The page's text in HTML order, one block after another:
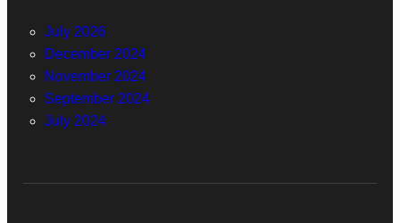
July 2026
December 2024
November 2024
September 2024
July 2024